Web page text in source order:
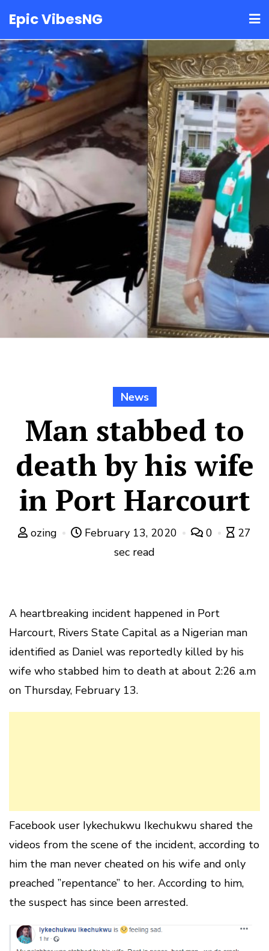
to
content
Epic VibesNG
News
Man stabbed to
death by his wife
in Port Harcourt
ozing February 13, 2020 0
27
sec read
A heartbreaking incident happened in Port
Harcourt, Rivers State Capital as a Nigerian man
identified as Daniel was reportedly killed by his
wife who stabbed him to death at about 2:26 a.m
on Thursday, February 13.
Facebook user Iykechukwu Ikechukwu shared the
videos from the scene of the incident, according to
him the man never cheated on his wife and only
preached ”repentance” to her. According to him,
the suspect has since been arrested.